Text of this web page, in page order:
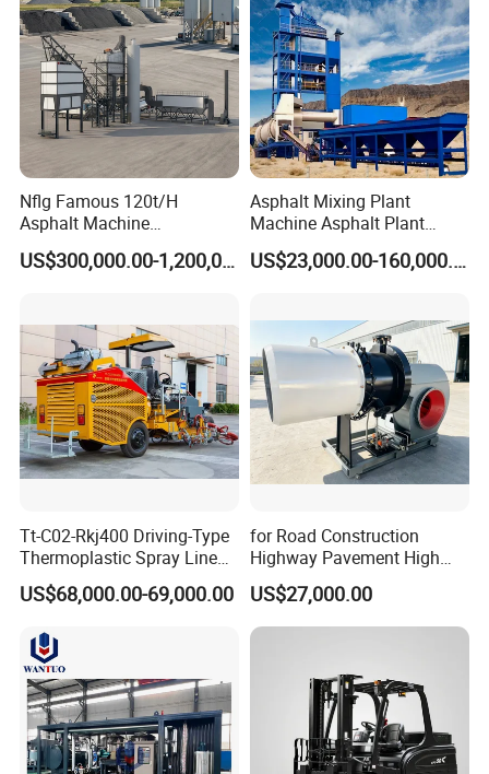
Nflg Famous 120t/H
Asphalt Machine
Mixing/Batching Plants
Xap120 for Sale
US$300,000.00-1,200,000.00
Asphalt Mixing Plant
Machine Asphalt Plant
Mixer Mixing Liner New
Asphalt Plant Price
US$23,000.00-160,000.00
Tt-C02-Rkj400 Driving-Type
Thermoplastic Spray Line
Road Marking Machine
US$68,000.00-69,000.00
for Road Construction
Highway Pavement High
Efficiency Low Nox Multi
Fuel Asphalt Mixing Plant
Burner
US$27,000.00